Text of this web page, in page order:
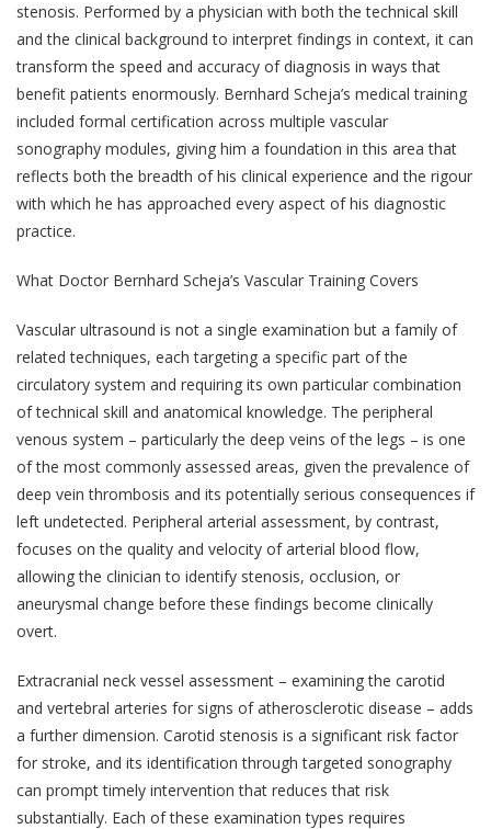
stenosis. Performed by a physician with both the technical skill
and the clinical background to interpret findings in context, it can
transform the speed and accuracy of diagnosis in ways that
benefit patients enormously. Bernhard Scheja’s medical training
included formal certification across multiple vascular
sonography modules, giving him a foundation in this area that
reflects both the breadth of his clinical experience and the rigour
with which he has approached every aspect of his diagnostic
practice.
What Doctor Bernhard Scheja’s Vascular Training Covers
Vascular ultrasound is not a single examination but a family of
related techniques, each targeting a specific part of the
circulatory system and requiring its own particular combination
of technical skill and anatomical knowledge. The peripheral
venous system – particularly the deep veins of the legs – is one
of the most commonly assessed areas, given the prevalence of
deep vein thrombosis and its potentially serious consequences if
left undetected. Peripheral arterial assessment, by contrast,
focuses on the quality and velocity of arterial blood flow,
allowing the clinician to identify stenosis, occlusion, or
aneurysmal change before these findings become clinically
overt.
Extracranial neck vessel assessment – examining the carotid
and vertebral arteries for signs of atherosclerotic disease – adds
a further dimension. Carotid stenosis is a significant risk factor
for stroke, and its identification through targeted sonography
can prompt timely intervention that reduces that risk
substantially. Each of these examination types requires